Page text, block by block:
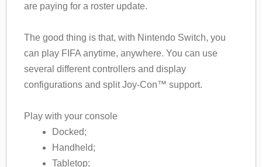
are paying for a roster update.
The good thing is that, with Nintendo Switch, you
can play FIFA anytime, anywhere. You can use
several different controllers and display
configurations and split Joy-Con™ support.
Play with your console
Docked;
Handheld;
Tabletop;